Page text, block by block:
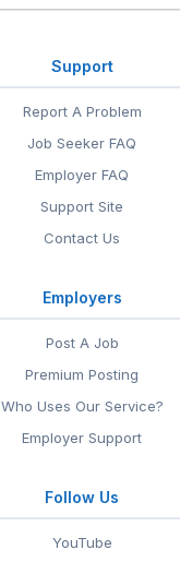
Support
Report A Problem
Job Seeker FAQ
Employer FAQ
Support Site
Contact Us
Employers
Post A Job
Premium Posting
Who Uses Our Service?
Employer Support
Follow Us
YouTube